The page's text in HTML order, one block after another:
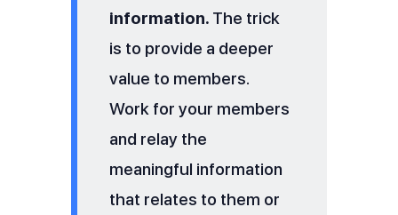
information. The trick
is to provide a deeper
value to members.
Work for your members
and relay the
meaningful information
that relates to them or